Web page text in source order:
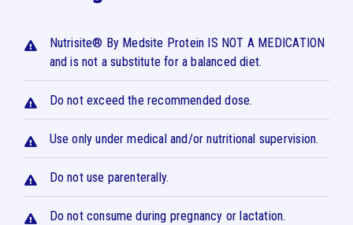
Nutrisite® By Medsite Protein IS NOT A MEDICATION
and is not a substitute for a balanced diet.
Do not exceed the recommended dose.
Use only under medical and/or nutritional supervision.
Do not use parenterally.
Do not consume during pregnancy or lactation.